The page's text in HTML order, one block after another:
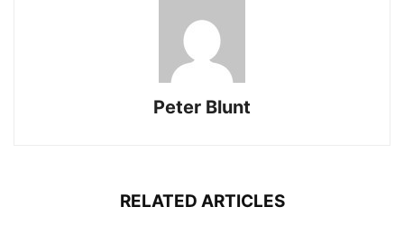
Peter Blunt
RELATED ARTICLES